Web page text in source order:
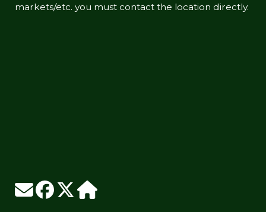
markets/etc. you must contact the location directly.